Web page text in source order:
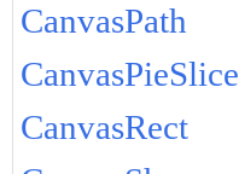
CanvasPath
CanvasPieSlice
CanvasRect